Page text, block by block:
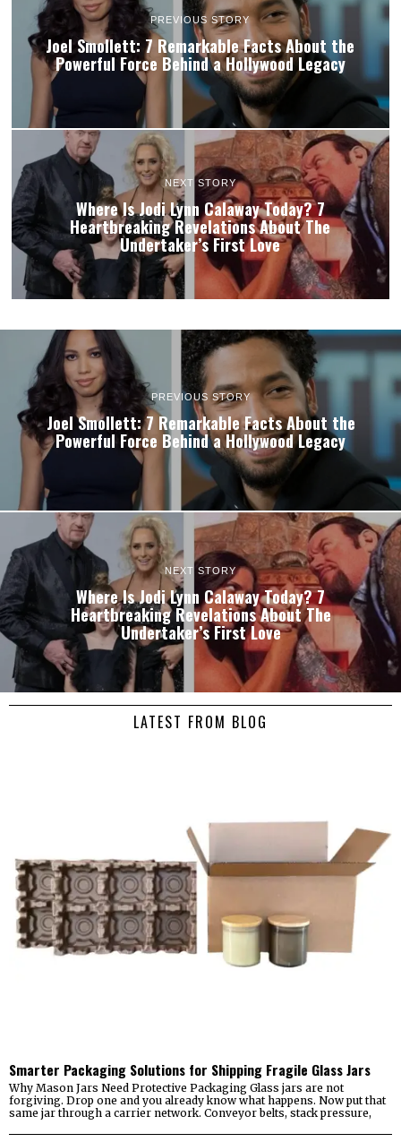
PREVIOUS STORY
Joel Smollett: 7 Remarkable Facts About the
Powerful Force Behind a Hollywood Legacy
NEXT STORY
Where Is Jodi Lynn Calaway Today? 7
Heartbreaking Revelations About The
Undertaker’s First Love
PREVIOUS STORY
Joel Smollett: 7 Remarkable Facts About the
Powerful Force Behind a Hollywood Legacy
NEXT STORY
Where Is Jodi Lynn Calaway Today? 7
Heartbreaking Revelations About The
Undertaker’s First Love
LATEST FROM BLOG
Smarter Packaging Solutions for Shipping Fragile Glass Jars
Why Mason Jars Need Protective Packaging Glass jars are not
forgiving. Drop one and you already know what happens. Now put that
same jar through a carrier network. Conveyor belts, stack pressure,